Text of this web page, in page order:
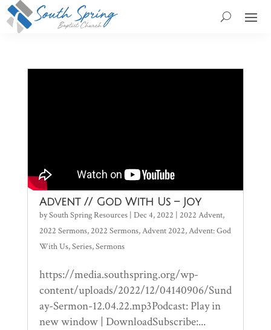
Advent // God With Us – Joy
bySouth Spring Resources| Dec 4, 2022 | 2022 Advent,
2022 Sermons,2022 Sermons,Advent 2022,Advent: God
With Us,Series,Sermons
https://media.southspring.org/wp-
content/uploads/2022/12/04140906/Sund
ay-Sermon-12.04.22.mp3Podcast: Play in
new window | DownloadSubscribe:...